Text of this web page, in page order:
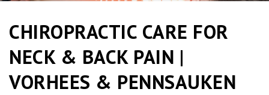
CHIROPRACTIC CARE FOR
NECK & BACK PAIN |
VORHEES & PENNSAUKEN